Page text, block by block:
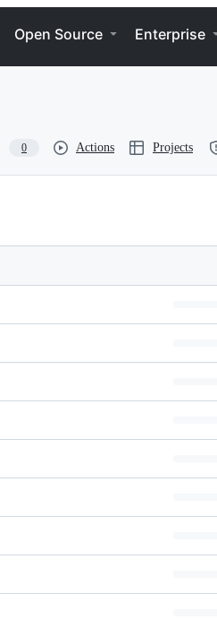
Open Source Enterprise
0 Actions Projects